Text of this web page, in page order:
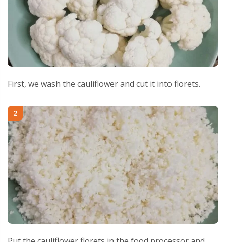
First, we wash the cauliflower and cut it into florets.
2